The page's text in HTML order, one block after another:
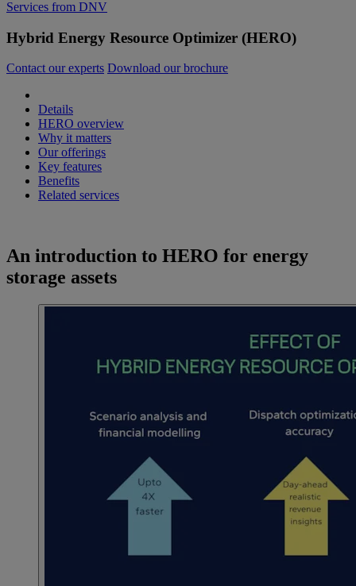
Services from DNV
Hybrid Energy Resource Optimizer (HERO)
Contact our experts Download our brochure
Details
HERO overview
Why it matters
Our offerings
Key features
Benefits
Related services
An introduction to HERO for energy
storage assets